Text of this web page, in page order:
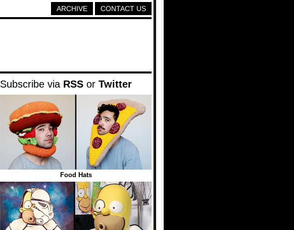
CONTACT US
ARCHIVE
Subscribe via RSS or Twitter
Food Hats